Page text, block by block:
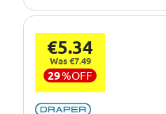
€5.34
Was €7.49
29%OFF